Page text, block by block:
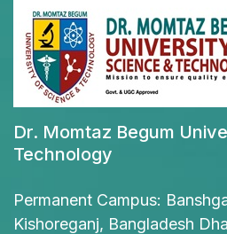
Dr. Momtaz Begum
Technology
Permanent Campus:
Kishoreganj, Bangladesh